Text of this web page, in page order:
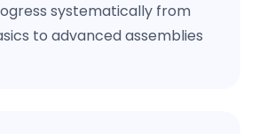
systematically from
to advanced assemblies